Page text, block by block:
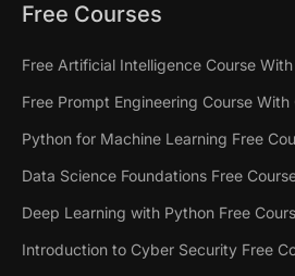
Free Courses
Free Artificial Intelligence Course
Free Prompt Engineering Course
Python for Machine Learning Free
Data Science Foundations Free
Deep Learning with Python Free
Introduction to Cyber Security Free